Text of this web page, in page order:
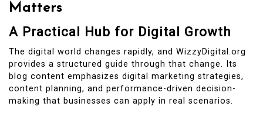
Matters
A Practical Hub for Digital Growth
The digital world changes rapidly, and WizzyDigital.org
provides a structured guide through that change. Its
blog content emphasizes digital marketing strategies,
content planning, and performance-driven decision-
making that businesses can apply in real scenarios.